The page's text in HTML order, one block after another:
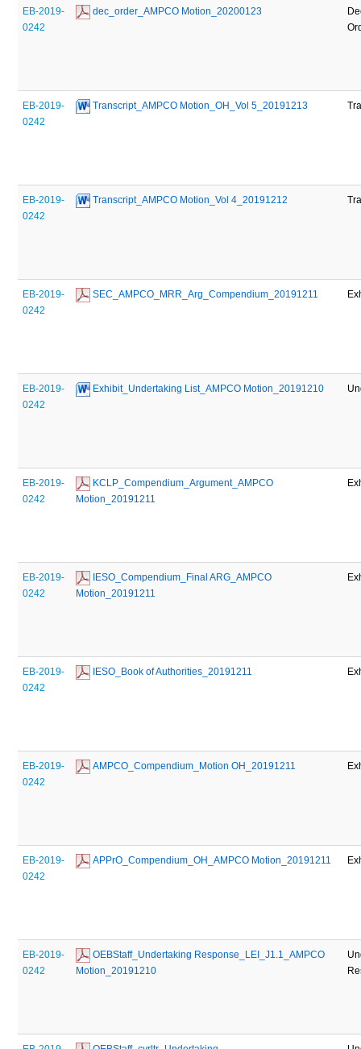
EB-2019-
0242
dec_order_AMPCO Motion_20200123
EB-2019-
0242
Transcript_AMPCO Motion_OH_Vol 5_20191213
EB-2019-
0242
Transcript_AMPCO Motion_Vol 4_20191212
EB-2019-
0242
SEC_AMPCO_MRR_Arg_Compendium_20191211
EB-2019-
0242
Exhibit_Undertaking List_AMPCO Motion_20191210
EB-2019-
0242
KCLP_Compendium_Argument_AMPCO
Motion_20191211
EB-2019-
0242
IESO_Compendium_Final ARG_AMPCO
Motion_20191211
EB-2019-
0242
IESO_Book of Authorities_20191211
EB-2019-
0242
AMPCO_Compendium_Motion OH_20191211
EB-2019-
0242
APPrO_Compendium_OH_AMPCO Motion_20191211
EB-2019-
0242
OEBStaff_Undertaking Response_LEI_J1.1_AMPCO
Motion_20191210